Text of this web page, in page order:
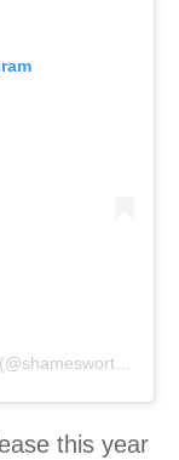
this year